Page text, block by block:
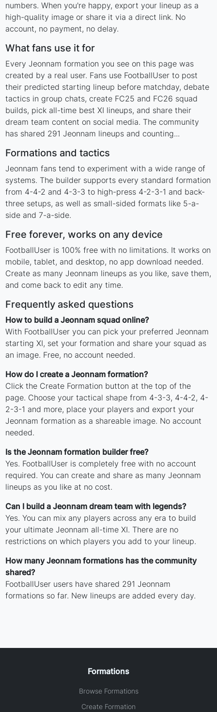
numbers. When you're happy, export your lineup as a
high-quality image or share it via a direct link. No
account, no payment, no delay.
What fans use it for
Every Jeonnam formation you see on this page was
created by a real user. Fans use FootballUser to post
their predicted starting lineup before matchday, debate
tactics in group chats, create FC25 and FC26 squad
builds, pick all-time best XI lineups, and share their
dream team content on social media. The community
has shared 291 Jeonnam lineups and counting...
Formations and tactics
Jeonnam fans tend to experiment with a wide range of
systems. The builder supports every standard formation
from 4-4-2 and 4-3-3 to high-press 4-2-3-1 and back-
three setups, as well as small-sided formats like 5-a-
side and 7-a-side.
Free forever, works on any device
FootballUser is 100% free with no limitations. It works on
mobile, tablet, and desktop, no app download needed.
Create as many Jeonnam lineups as you like, save them,
and come back to edit any time.
Frequently asked questions
How to build a Jeonnam squad online?
With FootballUser you can pick your preferred Jeonnam
starting XI, set your formation and share your squad as
an image. Free, no account needed.
How do I create a Jeonnam formation?
Click the Create Formation button at the top of the
page. Choose your tactical shape from 4-3-3, 4-4-2, 4-
2-3-1 and more, place your players and export your
Jeonnam formation as a shareable image. No account
needed.
Is the Jeonnam formation builder free?
Yes. FootballUser is completely free with no account
required. You can create and share as many Jeonnam
lineups as you like at no cost.
Can I build a Jeonnam dream team with legends?
Yes. You can mix any players across any era to build
your ultimate Jeonnam all-time XI. There are no
restrictions on which players you add to your lineup.
How many Jeonnam formations has the community
shared?
FootballUser users have shared 291 Jeonnam
formations so far. New lineups are added every day.
Formations
Browse Formations
Create Formation